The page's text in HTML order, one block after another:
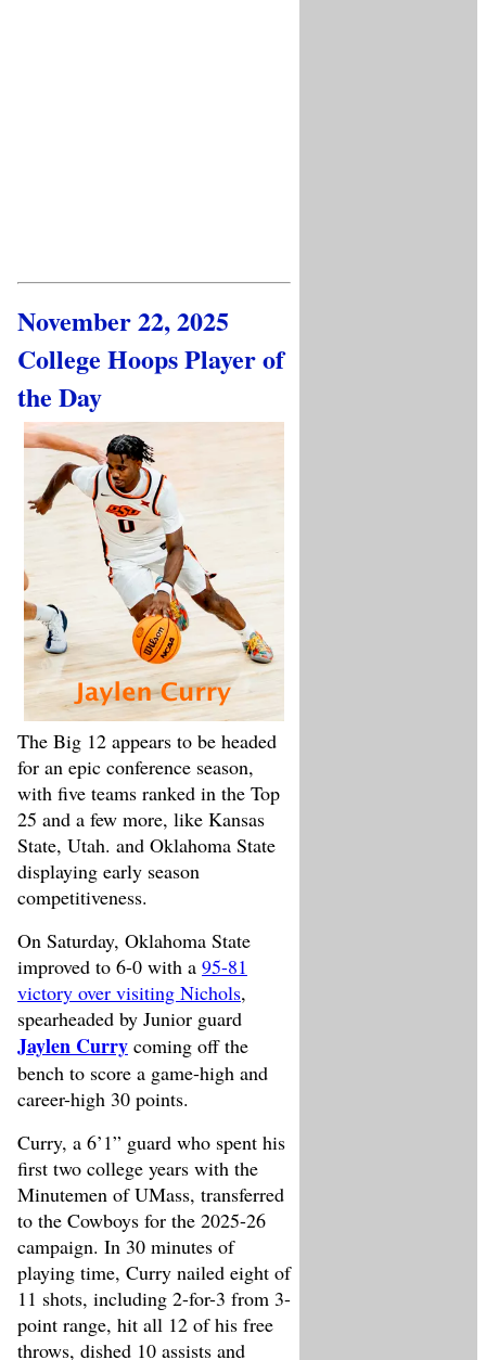
November 22, 2025
College Hoops Player of
the Day
The Big 12 appears to be headed
for an epic conference season,
with five teams ranked in the Top
25 and a few more, like Kansas
State, Utah. and Oklahoma State
displaying early season
competitiveness.
On Saturday, Oklahoma State
improved to 6-0 with a 95-81
victory over visiting Nichols,
spearheaded by Junior guard
Jaylen Curry coming off the
bench to score a game-high and
career-high 30 points.
Curry, a 6’1” guard who spent his
first two college years with the
Minutemen of UMass, transferred
to the Cowboys for the 2025-26
campaign. In 30 minutes of
playing time, Curry nailed eight of
11 shots, including 2-for-3 from 3-
point range, hit all 12 of his free
throws, dished 10 assists and